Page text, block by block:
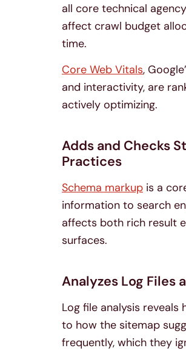
all core technical
affect crawl budget
time.
Core Web Vitals,
and interactivity, are
actively optimizing.
Adds and Checks
Practices
Schema markup is a
information to search
affects both rich result
surfaces.
Analyzes Log Files
Log file analysis
to how the sitemap
frequently, which they